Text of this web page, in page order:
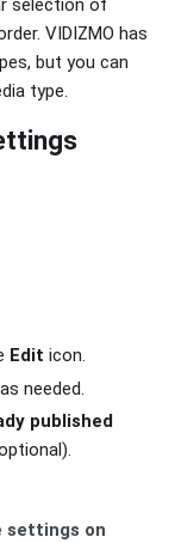
selection of
VIDIZMO has
but you can
type.
Edit icon.
needed.
published
settings on